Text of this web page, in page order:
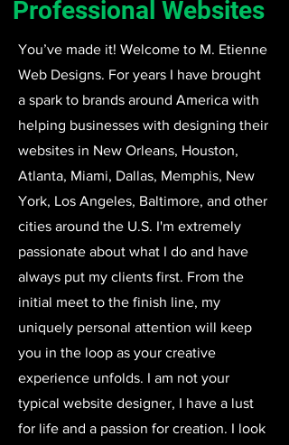
Professional Websites
You’ve made it! Welcome to M. Etienne
Web Designs. For years I have brought
a spark to brands around America with
helping businesses with designing their
websites in New Orleans, Houston,
Atlanta, Miami, Dallas, Memphis, New
York, Los Angeles, Baltimore, and other
cities around the U.S. I'm extremely
passionate about what I do and have
always put my clients first. From the
initial meet to the finish line, my
uniquely personal attention will keep
you in the loop as your creative
experience unfolds. I am not your
typical website designer, I have a lust
for life and a passion for creation. I look